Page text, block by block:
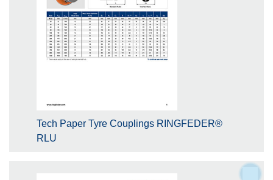
Tech Paper Tyre Couplings RINGFEDER®
RLU